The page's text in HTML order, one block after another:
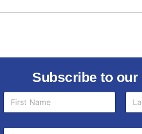
Subscribe to our
N
m
E